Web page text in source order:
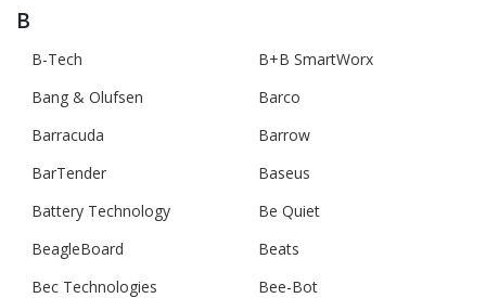
B
B-Tech
B+B SmartWorx
Bang & Olufsen
Barco
Barracuda
Barrow
BarTender
Baseus
Battery Technology
Be Quiet
BeagleBoard
Beats
Bec Technologies
Bee-Bot